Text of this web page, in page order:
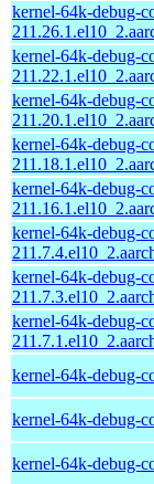
kernel-64k-debug-
kernel-64k-debug-
kernel-64k-debug-
kernel-64k-debug-
kernel-64k-debug-
kernel-64k-debug-
kernel-64k-debug-
kernel-64k-debug-
kernel-64k-debug-
kernel-64k-debug-
kernel-64k-debug-